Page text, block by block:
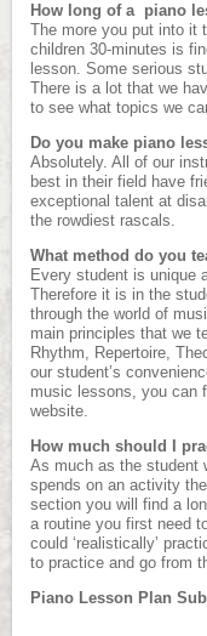
How long of a piano
The more you put into it
children 30-minutes is
lesson. Some serious
There is a lot that we
to see what topics we
Do you make piano
Absolutely. All of our
best in their field have
exceptional talent at
the rowdiest rascals.
What method do you
Every student is unique
Therefore it is in the
through the world of
main principles that we
Rhythm, Repertoire,
our student’s
music lessons, you can
website.
How much should I
As much as the student
spends on an activity
section you will find a
a routine you first need
could ‘realistically’
to practice and go from
Piano Lesson Plan